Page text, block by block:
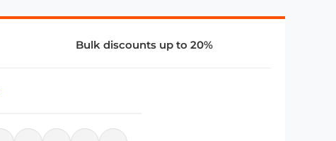
Bulk discounts up to 20%